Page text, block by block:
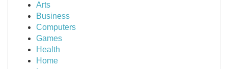
Arts
Business
Computers
Games
Health
Home